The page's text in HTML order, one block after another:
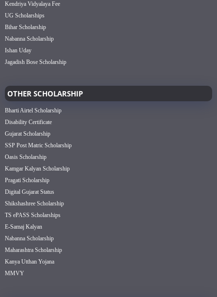
Kendriya Vidyalaya Fee
UG Scholarships
Bihar Scholarship
Nabanna Scholarship
Ishan Uday
Jagadish Bose Scholarship
OTHER SCHOLARSHIP
Bharti Airtel Scholarship
Disability Certificate
Gujarat Scholarship
SSP Post Matric Scholarship
Oasis Scholarship
Kamgar Kalyan Scholarship
Pragati Scholarship
Digital Gujarat Status
Shikshashree Scholarship
TS ePASS Scholarships
E-Samaj Kalyan
Nabanna Scholarship
Maharashtra Scholarship
Kanya Utthan Yojana
MMVY